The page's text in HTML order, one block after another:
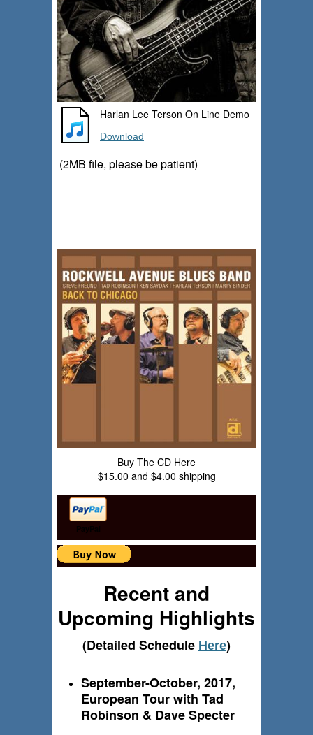
Harlan Lee Terson On Line Demo
Download
(2MB file, please be patient)
Buy The CD Here
$15.00 and $4.00 shipping
PayPal
Recent and
Upcoming Highlights
(Detailed Schedule Here)
September-October, 2017,
European Tour with Tad
Robinson & Dave Specter